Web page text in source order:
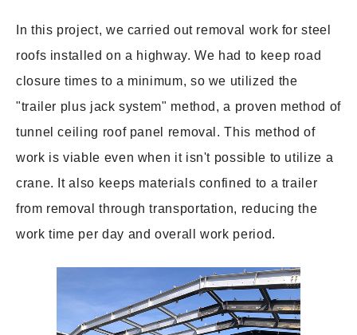
In this project, we carried out removal work for steel
roofs installed on a highway. We had to keep road
closure times to a minimum, so we utilized the
"trailer plus jack system" method, a proven method of
tunnel ceiling roof panel removal. This method of
work is viable even when it isn't possible to utilize a
crane. It also keeps materials confined to a trailer
from removal through transportation, reducing the
work time per day and overall work period.